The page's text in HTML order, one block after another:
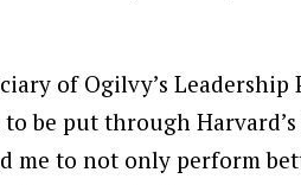
of Ogilvy’s Leadership
be put through
me to not only perform